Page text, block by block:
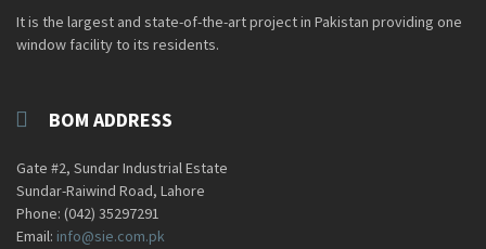
It is the largest and state-of-the-art project in Pakistan providing one
window facility to its residents.
BOM ADDRESS
Gate #2, Sundar Industrial Estate
Sundar-Raiwind Road, Lahore
Phone: (042) 35297291
Email: info@sie.com.pk